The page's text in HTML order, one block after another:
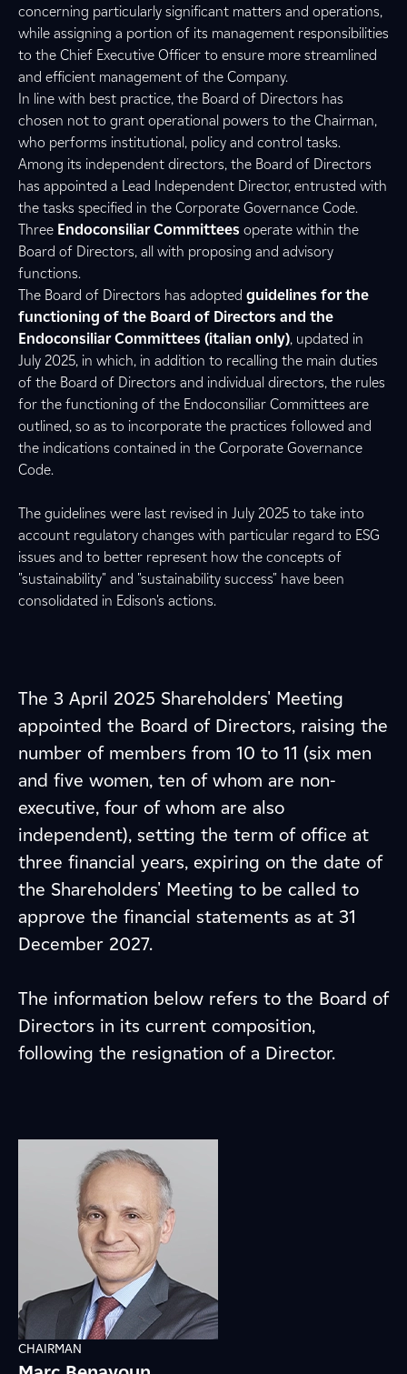
concerning particularly significant matters and operations,
while assigning a portion of its management responsibilities
to the Chief Executive Officer to ensure more streamlined
and efficient management of the Company.
In line with best practice, the Board of Directors has
chosen not to grant operational powers to the Chairman,
who performs institutional, policy and control tasks.
Among its independent directors, the Board of Directors
has appointed a Lead Independent Director, entrusted with
the tasks specified in the Corporate Governance Code.
Three Endoconsiliar Committees operate within the
Board of Directors, all with proposing and advisory
functions.
The Board of Directors has adopted guidelines for the
functioning of the Board of Directors and the
Endoconsiliar Committees (italian only), updated in
July 2025, in which, in addition to recalling the main duties
of the Board of Directors and individual directors, the rules
for the functioning of the Endoconsiliar Committees are
outlined, so as to incorporate the practices followed and
the indications contained in the Corporate Governance
Code.
The guidelines were last revised in July 2025 to take into
account regulatory changes with particular regard to ESG
issues and to better represent how the concepts of
"sustainability" and "sustainability success" have been
consolidated in Edison's actions.
The 3 April 2025 Shareholders' Meeting
appointed the Board of Directors, raising the
number of members from 10 to 11 (six men
and five women, ten of whom are non-
executive, four of whom are also
independent), setting the term of office at
three financial years, expiring on the date of
the Shareholders' Meeting to be called to
approve the financial statements as at 31
December 2027.
The information below refers to the Board of
Directors in its current composition,
following the resignation of a Director.
CHAIRMAN